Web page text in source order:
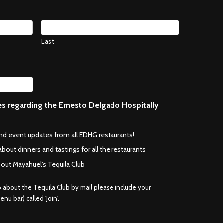
Last
regarding the Ernesto Delgado Hospitally
event updates from all EDHG restaurants!
dinners and tastings for all the restaurants
Mayahuel’s Tequila Club
the Tequila Club by mail please include your
bar) called 'Join'.